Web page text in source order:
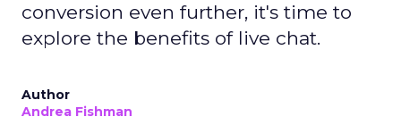
conversion even further, it's time to
explore the benefits of live chat.
Author
Andrea Fishman